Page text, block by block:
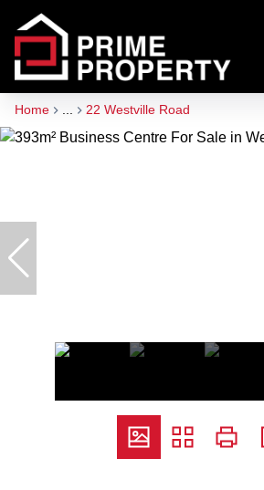
Home 22 Westville Road